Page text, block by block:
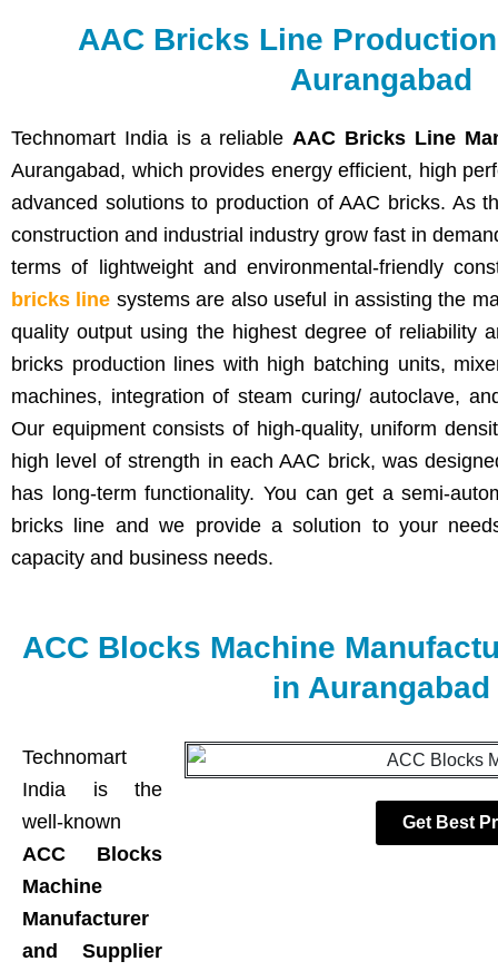
AAC Bricks Line
Aurangabad
Technomart India is a reliable AAC Bricks Line
Aurangabad, which provides energy efficient, high
advanced solutions to production of AAC bricks. As
construction and industrial industry grow fast in
terms of lightweight and environmental-friendly
bricks line systems are also useful in assisting the
quality output using the highest degree of reliability
bricks production lines with high batching units,
machines, integration of steam curing/ autoclave,
Our equipment consists of high-quality, uniform
high level of strength in each AAC brick, was
has long-term functionality. You can get a semi-
bricks line and we provide a solution to your
capacity and business needs.
ACC Blocks Machine
in Aurangabad
Technomart
India is the
well-known
ACC Blocks
Machine
Manufacturer
and Supplier
Get Best